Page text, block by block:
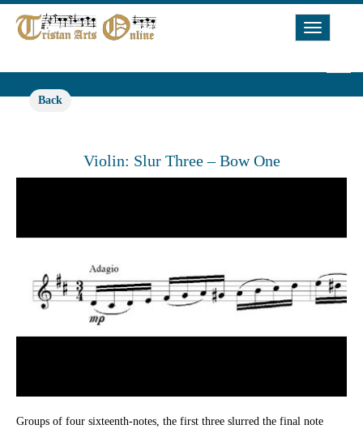
Toggle
Back
Violin: Slur Three – Bow One
Groups of four sixteenth-notes, the first three slurred the final note